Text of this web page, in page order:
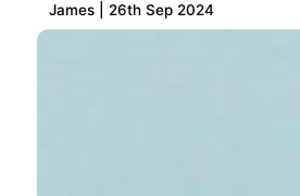
James | 26th Sep 2024